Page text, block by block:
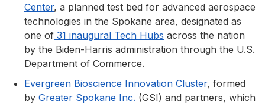
Center, a planned test bed for advanced aerospace
technologies in the Spokane area, designated as
one of 31 inaugural Tech Hubs across the nation
by the Biden-Harris administration through the U.S.
Department of Commerce.
Evergreen Bioscience Innovation Cluster, formed
by Greater Spokane Inc. (GSI) and partners, which